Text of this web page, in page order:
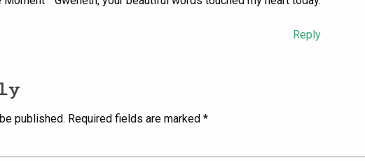
Reply
published. Required fields are marked *